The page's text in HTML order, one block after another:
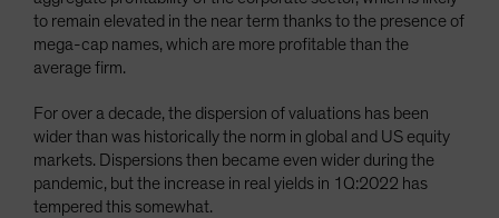
to remain elevated in the near term thanks to the presence of
mega-cap names, which are more profitable than the
average firm.
For over a decade, the dispersion of valuations has been
wider than was historically the norm in global and US equity
markets. Dispersions then became even wider during the
pandemic, but the increase in real yields in 1Q:2022 has
tempered this somewhat.